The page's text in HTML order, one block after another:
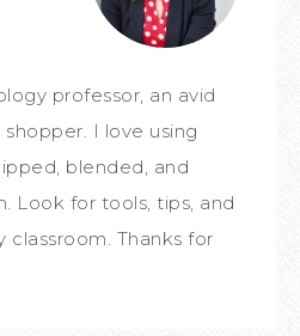
professor, an avid
I love using
blended, and
Look for tools, tips, and
Thanks for